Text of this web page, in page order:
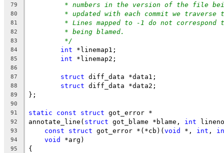
79 * numbers in the version of the file
80 * updated with each commit we
81 * Lines mapped to -1 do not
82 * being blamed.
83 */
84 int *linemap1;
85 int *linemap2;
86
87
struct diff_data *data1;
88 struct diff_data *data2;
89 };
90
91
static const struct got_error *
92 annotate_line( struct got_blame *blame, int
93 const struct got_error *(*cb)(void *, int ,
94 void *arg)
95 {